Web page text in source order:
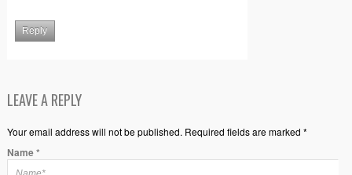
Reply
LEAVE A REPLY
Your email address will not be published. Required fields are marked *
Name*